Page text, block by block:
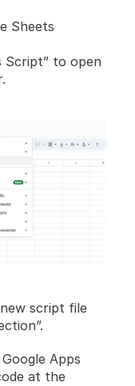
Sheets
Script” to open
script file
Apps
at the